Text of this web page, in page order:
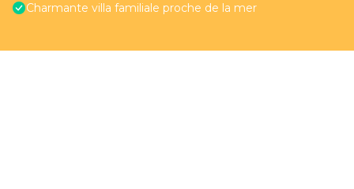
Charmante villa familiale proche de la mer